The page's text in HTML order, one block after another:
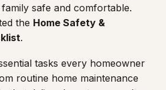
safe and comfortable.
the Home Safety &
.
tasks every homeowner
routine home maintenance